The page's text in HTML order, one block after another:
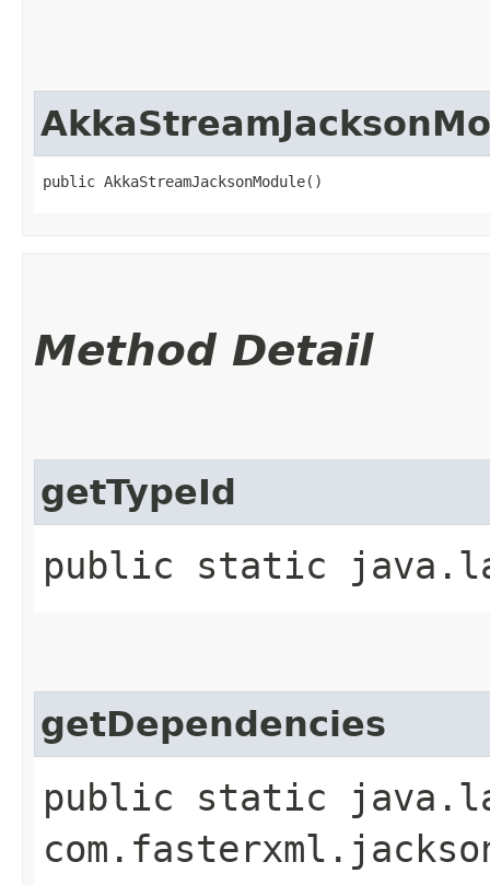
public AkkaStreamJacksonModule()
Method Detail
getTypeId
public static
getDependencies
public static